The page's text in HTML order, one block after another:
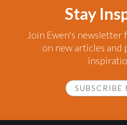
Stay
Join Ewen's newsletter
on new articles and
SUBSCRIBE